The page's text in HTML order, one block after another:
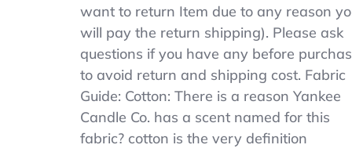
want to return Item due to any reason
will pay the return shipping). Please ask
questions if you have any before
to avoid return and shipping cost. Fabric
Guide: Cotton: There is a reason Yankee
Candle Co. has a scent named for this
fabric? cotton is the very definition